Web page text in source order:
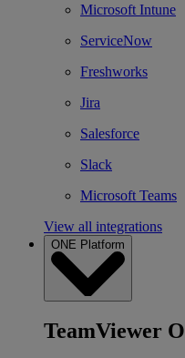
Microsoft Intune
ServiceNow
Freshworks
Jira
Salesforce
Slack
Microsoft Teams
View all integrations
ONE Platform
TeamViewer